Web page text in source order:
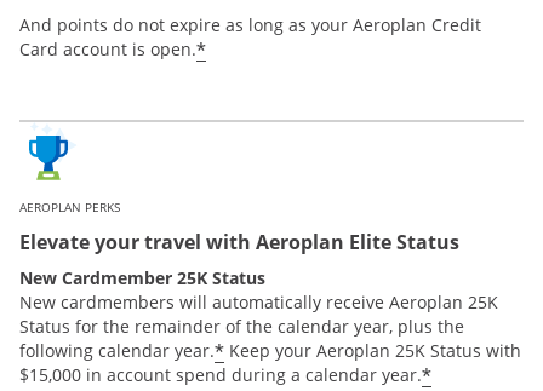
And points do not expire as long as your Aeroplan Credit
Card account is open.*
AEROPLAN PERKS
Elevate your travel with Aeroplan Elite Status
New Cardmember 25K Status
New cardmembers will automatically receive Aeroplan 25K
Status for the remainder of the calendar year, plus the
following calendar year.* Keep your Aeroplan 25K Status with
$15,000 in account spend during a calendar year.*